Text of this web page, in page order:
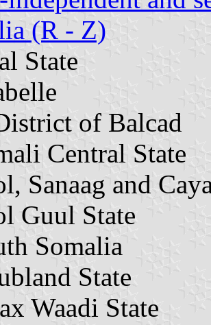
(R - Z)
State
of Balcad
Central State
Sanaag and
Guul State
Somalia
State
Waadi State